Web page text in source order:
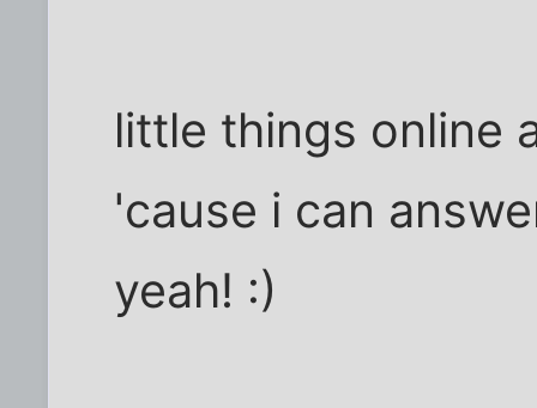
little things online
'cause i can
yeah! :)